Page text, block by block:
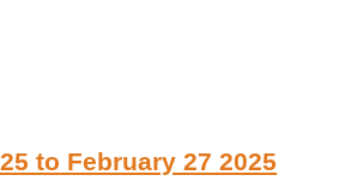
to February 27 2025